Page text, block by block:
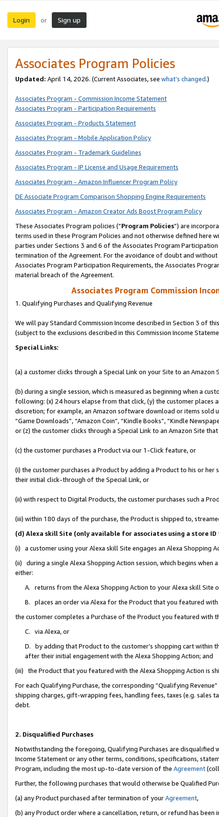
Login or Sign up
Associates Program Policies
Updated: April 14, 2026. (Current Associates, see what’s changed.)
Associates Program - Commission Income Statement
Associates Program - Participation Requirements
Associates Program - Products Statement
Associates Program - Mobile Application Policy
Associates Program - Trademark Guidelines
Associates Program - IP License and Usage Requirements
Associates Program - Amazon Influencer Program Policy
DE Associate Program Comparison Shopping Engine Requirements
Associates Program - Amazon Creator Ads Boost Program Policy
These Associates Program policies (“Program Policies”) are
terms used in these Program Policies and not otherwise defined
parties under Sections 3 and 6 of the Associates Program
termination of the Agreement. For the avoidance of doubt and
Associates Program Participation Requirements, the Associates
material breach of the Agreement.
Associates Program Commission
1. Qualifying Purchases and Qualifying Revenue
We will pay Standard Commission Income described in Section 3 of
(subject to the exclusions described in this Commission Income
Special Links:
(a) a customer clicks through a Special Link on your Site to an Amazon
(b) during a single session, which is measured as beginning when a
following: (x) 24 hours elapse from that click, (y) the customer
discretion; for example, an Amazon software download or items sold
“Game Downloads”, “Amazon Coin”, “Kindle Books”, “Kindle
or (z) the customer clicks through a Special Link to an Amazon Site
(c) the customer purchases a Product via our 1-Click feature, or
(i) the customer purchases a Product by adding a Product to his or
their initial click-through of the Special Link, or
(ii) with respect to Digital Products, the customer purchases such a
(iii) within 180 days of the purchase, the Product is shipped to,
(d) Alexa skill Site (only available for associates using a store
(i) a customer using your Alexa skill Site engages an Alexa Shopping
(ii) during a single Alexa Shopping Action session, which begins when
either:
A. returns from the Alexa Shopping Action to your Alexa skill Site
B. places an order via Alexa for the Product that you featured with
the customer completes a Purchase of the Product you featured with
C. via Alexa, or
D. by adding that Product to the customer’s shopping cart within
after their initial engagement with the Alexa Shopping Action; and
(iii) the Product that you featured with the Alexa Shopping Action is
For each Qualifying Purchase, the corresponding “Qualifying
shipping charges, gift-wrapping fees, handling fees, taxes (e.g. sales
debt.
2. Disqualified Purchases
Notwithstanding the foregoing, Qualifying Purchases are disqualified
Income Statement or any other terms, conditions, specifications,
Program, including the most up-to-date version of the Agreement
Further, the following purchases that would otherwise be Qualified
(a) any Product purchased after termination of yourAgreement,
(b) any Product order where a cancellation, return, or refund has been